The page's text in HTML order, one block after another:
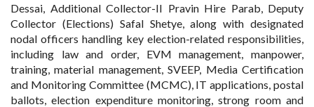
Dessai, Additional Collector-II Pravin Hire Parab, Deputy
Collector (Elections) Safal Shetye, along with designated
nodal officers handling key election-related responsibilities,
including law and order, EVM management, manpower,
training, material management, SVEEP, Media Certification
and Monitoring Committee (MCMC), IT applications, postal
ballots, election expenditure monitoring, strong room and